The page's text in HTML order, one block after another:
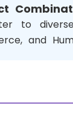
to
and